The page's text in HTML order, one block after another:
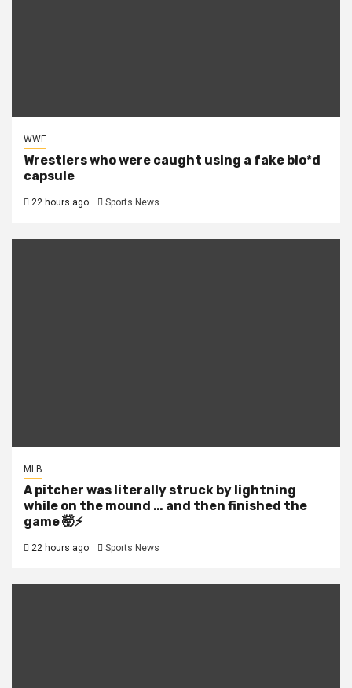
WWE
Wrestlers who were caught using a fake blo*d
capsule
22 hours ago Sports News
MLB
A pitcher was literally struck by lightning
while on the mound … and then finished the
game 🤯⚡
22 hours ago Sports News